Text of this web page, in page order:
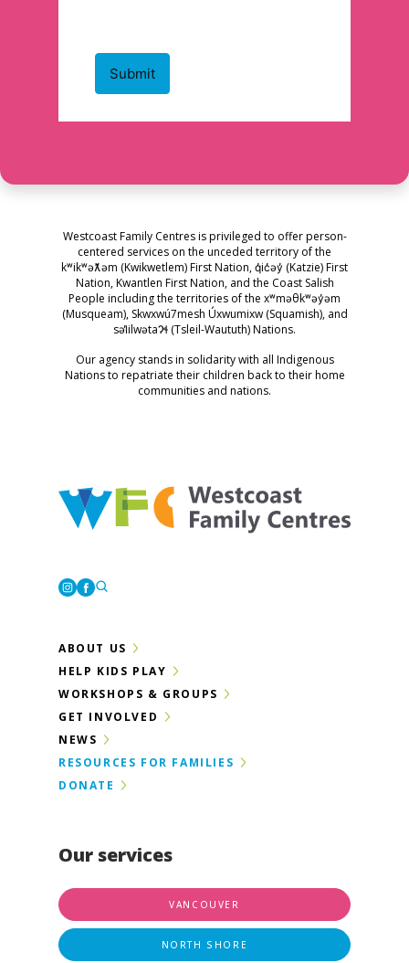
Westcoast Family Centres is privileged to offer person-
centered services on the unceded territory of the
kʷikʷəƛ̓əm (Kwikwetlem) First Nation, q̓ic̓əy̓ (Katzie) First
Nation, Kwantlen First Nation, and the Coast Salish
People including the territories of the xʷməθkʷəy̓əm
(Musqueam), Skwxwú7mesh Úxwumixw (Squamish), and
səl̓ilwətaɁɬ (Tsleil-Waututh) Nations.
Our agency stands in solidarity with all Indigenous
Nations to repatriate their children back to their home
communities and nations.
Our services
VANCOUVER
NORTH SHORE
ABOUT US
HELP KIDS PLAY
WORKSHOPS & GROUPS
GET INVOLVED
NEWS
RESOURCES FOR FAMILIES
DONATE
Instagram
Facebook